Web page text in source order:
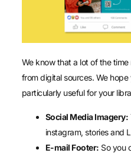
We know that a lot of the
from digital sources. We
particularly useful for your
Social Media Imagery:
instagram, stories and
E-mail Footer: So you